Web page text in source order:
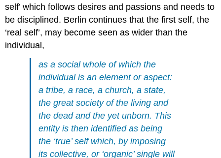
self’ which follows desires and passions and needs to
be disciplined. Berlin continues that the first self, the
‘real self’, may become seen as wider than the
individual,
as a social whole of which the
individual is an element or aspect:
a tribe, a race, a church, a state,
the great society of the living and
the dead and the yet unborn. This
entity is then identified as being
the ‘true’ self which, by imposing
its collective, or ‘organic’ single will